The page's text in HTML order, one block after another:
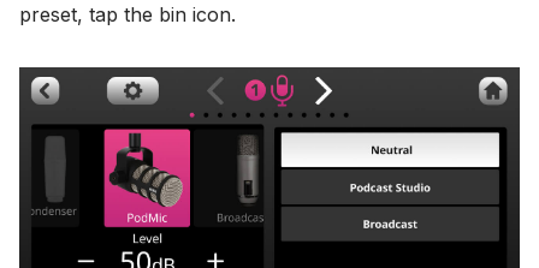
preset, tap the bin icon.